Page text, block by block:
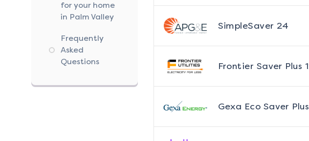
for your home
in Palm Valley
Frequently
Asked
Questions
SimpleSaver 24
Frontier Saver Plus
Gexa Eco Saver